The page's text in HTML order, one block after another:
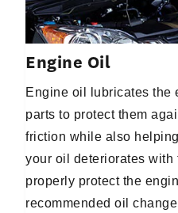
Engine Oil
Engine oil lubricates the
parts to protect them
friction while also
your oil deteriorates
properly protect the
recommended oil